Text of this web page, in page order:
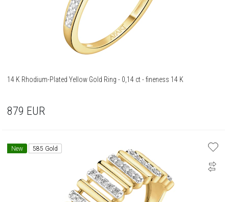
14 K Rhodium-Plated Yellow Gold Ring - 0,14 ct - fineness 14 K
879 EUR
New 585 Gold